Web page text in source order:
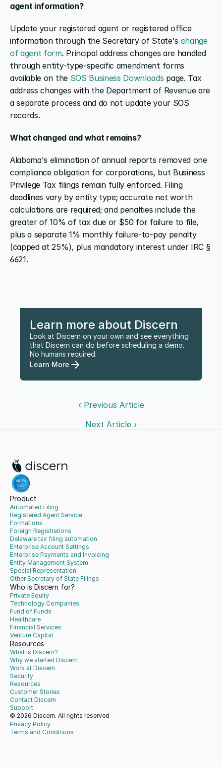
agent information?
Update your registered agent or registered office
information through the Secretary of State's change
of agent form. Principal address changes are handled
through entity-type-specific amendment forms
available on the SOS Business Downloads page. Tax
address changes with the Department of Revenue are
a separate process and do not update your SOS
records.
What changed and what remains?
Alabama's elimination of annual reports removed one
compliance obligation for corporations, but Business
Privilege Tax filings remain fully enforced. Filing
deadlines vary by entity type; accurate net worth
calculations are required; and penalties include the
greater of 10% of tax due or $50 for failure to file,
plus a separate 1% monthly failure-to-pay penalty
(capped at 25%), plus mandatory interest under IRC §
6621.
Learn more about Discern
Look at Discern on your own and see everything
that Discern can do before scheduling a demo.
No humans required.
Learn More
‹ Previous Article
Next Article ›
Product
Automated Filing
Registered Agent Service
Formations
Foreign Registrations
Delaware tax filing automation
Enterprise Account Settings
Enterprise Payments and Invoicing
Entity Management System
Special Representation
Other Secretary of State Filings
Who is Discern for?
Private Equity
Technology Companies
Fund of Funds
Healthcare
Financial Services
Venture Capital
Resources
What is Discern?
Why we started Discern
Work at Discern
Security
Resources
Customer Stories
Contact Discern
Support
© 2026 Discern. All rights reserved
Privacy Policy
Terms and Conditions